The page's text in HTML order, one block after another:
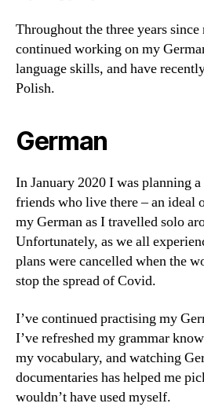
Throughout the three years
continued working on my
language skills, and have
Polish.
German
In January 2020 I was planning
friends who live there – an ideal
my German as I travelled solo
Unfortunately, as we all
plans were cancelled when the
stop the spread of Covid.
I’ve continued practising my
I’ve refreshed my grammar
my vocabulary, and watching
documentaries has helped me
wouldn’t have used myself.